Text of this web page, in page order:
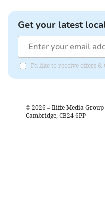
Get your latest
I'd like to receive offers
© 2026 – Iliffe Media
Cambridge, CB24 6PP